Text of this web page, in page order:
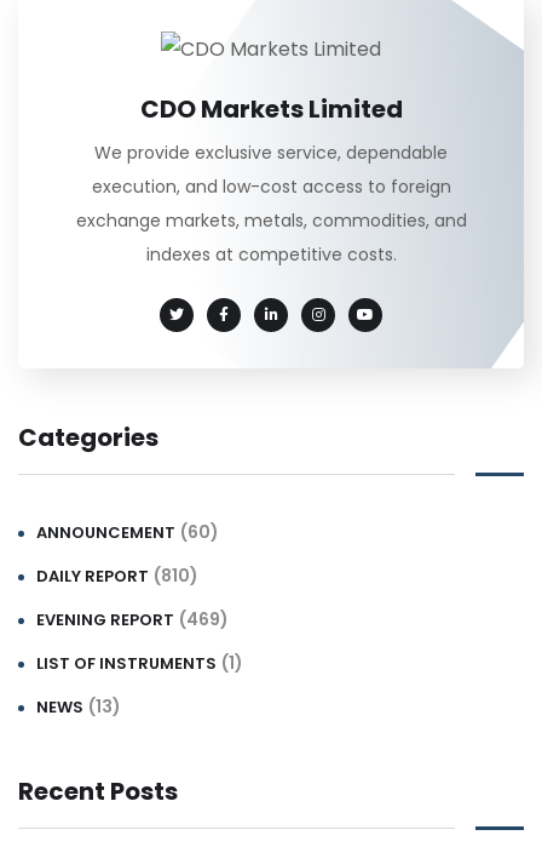
CDO Markets Limited
We provide exclusive service, dependable
execution, and low-cost access to foreign
exchange markets, metals, commodities, and
indexes at competitive costs.
Categories
ANNOUNCEMENT (60)
DAILY REPORT (810)
EVENING REPORT (469)
LIST OF INSTRUMENTS (1)
NEWS (13)
Recent Posts